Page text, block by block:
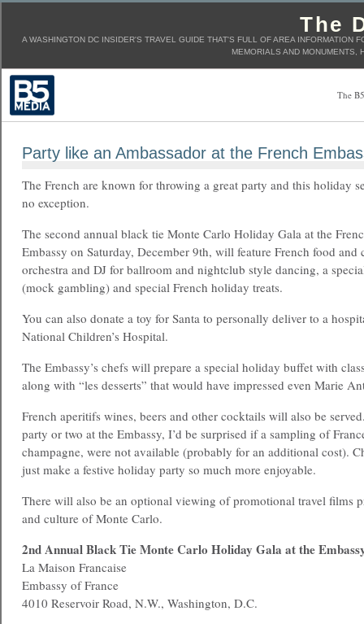
The
A WASHINGTON DC INSIDER'S TRAVEL GUIDE THAT'S FULL OF AREA INFORMATION
MEMORIALS AND
The
Party like an Ambassador at the French
The French are known for throwing a great party and this holiday
no exception.
The second annual black tie Monte Carlo Holiday Gala at the
Embassy on Saturday, December 9th, will feature French food and
orchestra and DJ for ballroom and nightclub style dancing, a
(mock gambling) and special French holiday treats.
You can also donate a toy for Santa to personally deliver to a
National Children’s Hospital.
The Embassy’s chefs will prepare a special holiday buffet with
along with “les desserts” that would have impressed even Marie
French aperitifs wines, beers and other cocktails will also be
party or two at the Embassy, I’d be surprised if a sampling of
champagne, were not available (probably for an additional cost).
just make a festive holiday party so much more enjoyable.
There will also be an optional viewing of promotional travel films
and culture of Monte Carlo.
2nd Annual Black Tie Monte Carlo Holiday Gala at the
La Maison Francaise
Embassy of France
4010 Reservoir Road, N.W., Washington, D.C.